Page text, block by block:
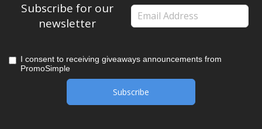
Subscribe for our
newsletter
I consent to receiving giveaways announcements from
PromoSimple